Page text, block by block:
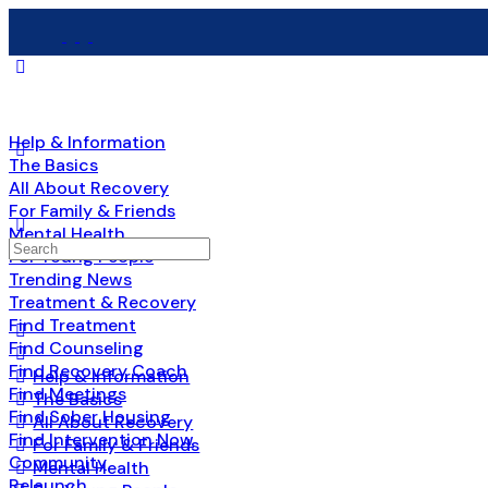
Help & Information
The Basics
All About Recovery
For Family & Friends
Mental Health
For Young People
Trending News
Treatment & Recovery
Find Treatment
Find Counseling
Find Recovery Coach
Find Meetings
Find Sober Housing
Find Intervention Now
Community
Search
for:
Help & Information
The Basics
All About Recovery
For Family & Friends
Mental Health